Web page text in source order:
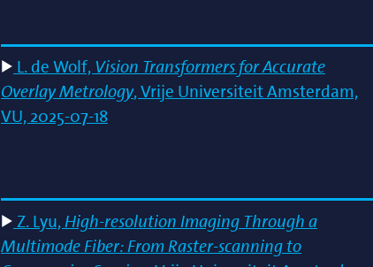
L. de Wolf, Vision Transformers for Accurate
Overlay Metrology, Vrije Universiteit Amsterdam,
VU, 2025-07-18
Z. Lyu,High-resolution Imaging Through a
Multimode Fiber: From Raster-scanning to